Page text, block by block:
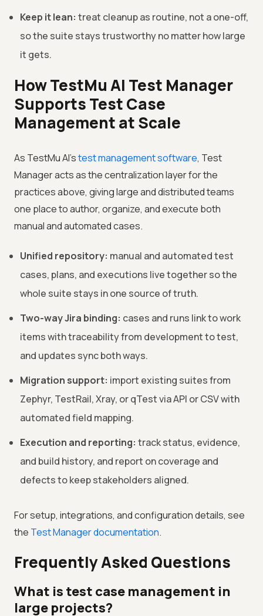
Keep it lean: treat cleanup as routine, not a one-off,
so the suite stays trustworthy no matter how large
it gets.
HowTestMu AI Test Manager
Supports Test Case
Management at Scale
As TestMu AI'stest management software, Test
Manager acts as the centralization layer for the
practices above, giving large and distributed teams
one place to author, organize, and execute both
manual and automated cases.
Unified repository: manual and automated test
cases, plans, and executions live together so the
whole suite stays in one source of truth.
Two-way Jira binding: cases and runs link to work
items with traceability from development to test,
and updates sync both ways.
Migration support: import existing suites from
Zephyr, TestRail, Xray, or qTest via API or CSV with
automated field mapping.
Execution and reporting: track status, evidence,
and build history, and report on coverage and
defects to keep stakeholders aligned.
For setup, integrations, and configuration details, see
the Test Manager documentation.
Frequently Asked Questions
What is test case management in
large projects?